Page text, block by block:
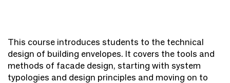
This course introduces students to the technical
design of building envelopes. It covers the tools and
methods of facade design, starting with system
typologies and design principles and moving on to